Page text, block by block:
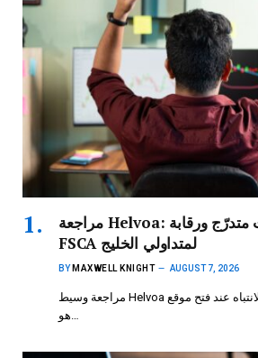
مراجعة Helvoa: هيكل حسابات متدرّج ورقابة
FSCA لمتداولي الخليج
BY MAXWELL KNIGHT AUGUST 7, 2026
مراجعة وسيط Helvoa أول ما يلفت الانتباه عند فتح موقع Helvoa
هو…